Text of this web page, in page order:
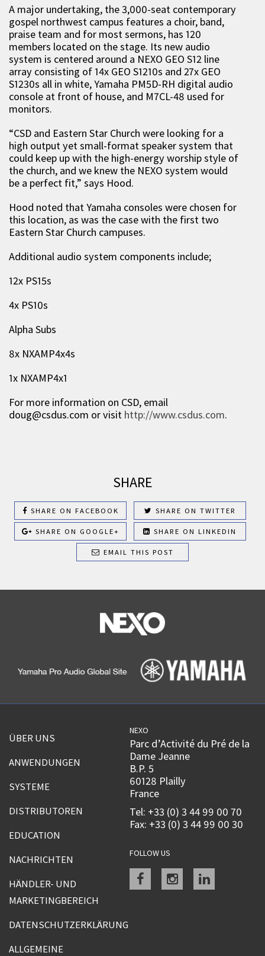
A major undertaking, the 3,000-seat contemporary
gospel northwest campus features a choir, band,
praise team and for most sermons, has 120
members located on the stage. Its new audio
system is centered around a NEXO GEO S12 line
array consisting of 14x GEO S1210s and 27x GEO
S1230s all in white, Yamaha PM5D-RH digital audio
console at front of house, and M7CL-48 used for
monitors.
“CSD and Eastern Star Church were looking for a
high output yet small-format speaker system that
could keep up with the high-energy worship style of
the church, and we knew the NEXO system would
be a perfect fit,” says Hood.
Hood noted that Yamaha consoles were chosen for
this location, as was the case with the first two
Eastern Star Church campuses.
Additional audio system components include;
12x PS15s
4x PS10s
Alpha Subs
8x NXAMP4x4s
1x NXAMP4x1
For more information on CSD, email
doug@csdus.com or visit http://www.csdus.com.
SHARE
SHARE ON FACEBOOK SHARE ON TWITTER
SHARE ON GOOGLE+ SHARE ON LINKEDIN
EMAIL THIS POST
ÜBER UNS
ANWENDUNGEN
SYSTEME
DISTRIBUTOREN
EDUCATION
NACHRICHTEN
HÄNDLER- UND
MARKETINGBEREICH
DATENSCHUTZERKLÄRUNG
ALLGEMEINE
NEXO
Parc d’Activité du Pré de la
Dame Jeanne
B.P. 5
60128 Plailly
France
Tel: +33 (0) 3 44 99 00 70
Fax: +33 (0) 3 44 99 00 30
FOLLOW US
Facebookinstagramlinkedin